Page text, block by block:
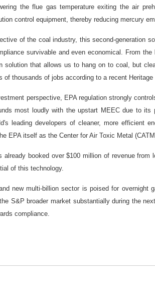
the flue gas temperature exiting the air
control equipment, thereby reducing mercury
of the coal industry, this second-generation
survivable and even economical. From the
solution that allows us to hang on to coal, but
of thousands of jobs according to a recent Heritage
perspective, EPA regulation strongly
most loudly with the upstart MEEC due to its
leading developers of cleaner, more efficient
EPA itself as the Center for Air Toxic Metal
already booked over $100 million of revenue
of this technology.
new multi-billion sector is poised for overnight
S&P broader market substantially during the
compliance.